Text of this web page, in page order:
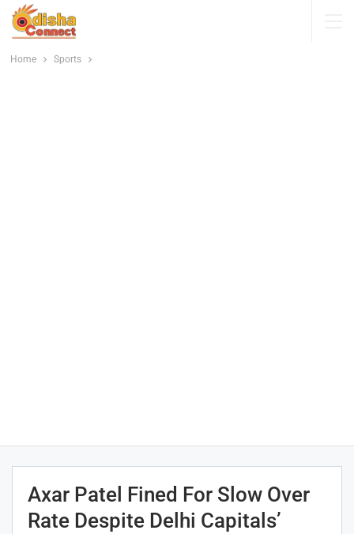
Home Sports
Axar Patel Fined For Slow Over
Rate Despite Delhi Capitals’